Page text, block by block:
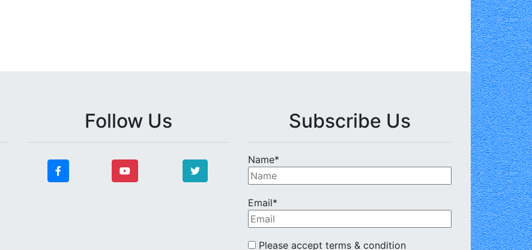
Follow Us Subscribe Us
Name*
Email*
Please accept terms & condition